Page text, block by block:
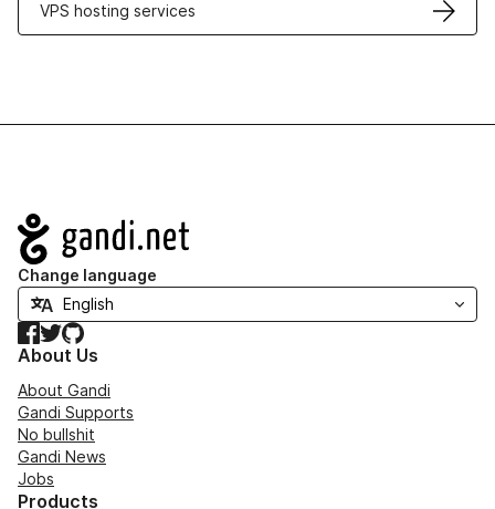
VPS hosting services
Navigation
Change language
Facebook
TwitterGitHub
About Us
About Gandi
Gandi Supports
No bullshit
Gandi News
Jobs
Products